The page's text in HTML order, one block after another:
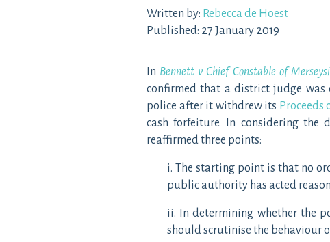
Written by: Rebecca de Hoest
Published: 27 January 2019
In Bennett v Chief Constable of
confirmed that a district judge was
police after it withdrew its Proceeds
cash forfeiture. In considering
reaffirmed three points:
i. The starting point is that no
public authority has acted
ii. In determining whether the
should scrutinise the behaviour